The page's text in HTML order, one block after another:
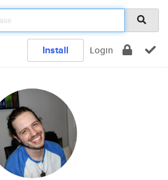
Install Login